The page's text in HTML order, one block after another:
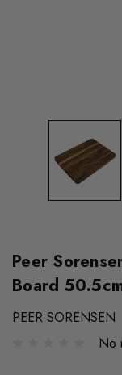
Peer
Board
PEER SORENSEN
No